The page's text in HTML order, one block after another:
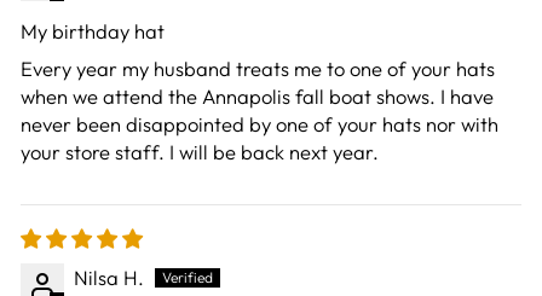
My birthday hat
Every year my husband treats me to one of your hats
when we attend the Annapolis fall boat shows. I have
never been disappointed by one of your hats nor with
your store staff. I will be back next year.
Nilsa H.